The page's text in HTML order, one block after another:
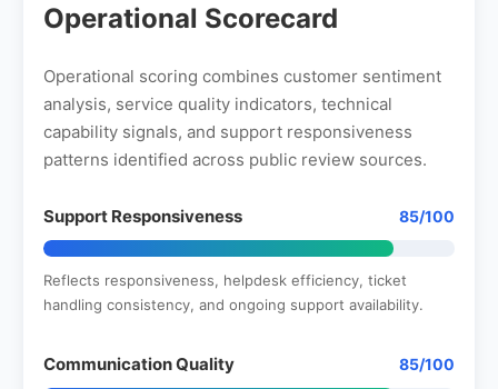
Operational Scorecard
Operational scoring combines customer sentiment
analysis, service quality indicators, technical
capability signals, and support responsiveness
patterns identified across public review sources.
Support Responsiveness 85/100
Reflects responsiveness, helpdesk efficiency, ticket
handling consistency, and ongoing support availability.
Communication Quality 85/100